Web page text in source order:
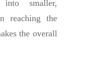
smaller,
reaching the
the overall